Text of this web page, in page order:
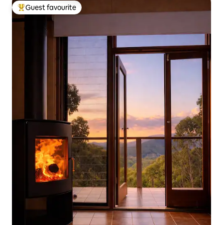
Top guest favourite
Guest favourite